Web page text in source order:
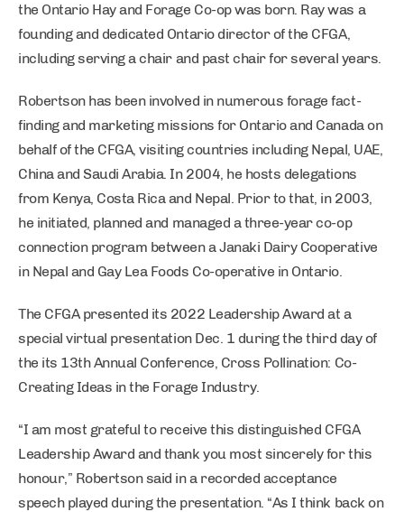
the Ontario Hay and Forage Co-op was born. Ray was a
founding and dedicated Ontario director of the CFGA,
including serving a chair and past chair for several years.
Robertson has been involved in numerous forage fact-
finding and marketing missions for Ontario and Canada on
behalf of the CFGA, visiting countries including Nepal, UAE,
China and Saudi Arabia. In 2004, he hosts delegations
from Kenya, Costa Rica and Nepal. Prior to that, in 2003,
he initiated, planned and managed a three-year co-op
connection program between a Janaki Dairy Cooperative
in Nepal and Gay Lea Foods Co-operative in Ontario.
The CFGA presented its 2022 Leadership Award at a
special virtual presentation Dec. 1 during the third day of
the its 13th Annual Conference, Cross Pollination: Co-
Creating Ideas in the Forage Industry.
“I am most grateful to receive this distinguished CFGA
Leadership Award and thank you most sincerely for this
honour,” Robertson said in a recorded acceptance
speech played during the presentation. “As I think back on